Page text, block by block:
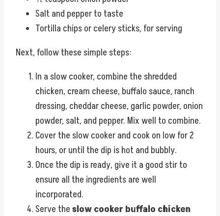
Salt and pepper to taste
Tortilla chips or celery sticks, for serving
Next, follow these simple steps:
In a slow cooker, combine the shredded
chicken, cream cheese, buffalo sauce, ranch
dressing, cheddar cheese, garlic powder, onion
powder, salt, and pepper. Mix well to combine.
Cover the slow cooker and cook on low for 2
hours, or until the dip is hot and bubbly.
Once the dip is ready, give it a good stir to
ensure all the ingredients are well
incorporated.
Serve theslow cooker buffalo chicken